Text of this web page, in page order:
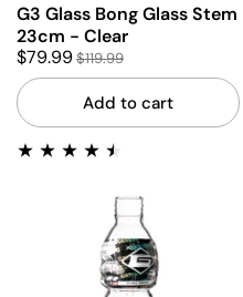
G3 Glass Bong Glass Stem
23cm - Clear
$79.99$119.99
Add to cart